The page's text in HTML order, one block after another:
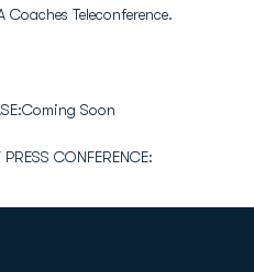
Teleconference.
Soon
CONFERENCE: